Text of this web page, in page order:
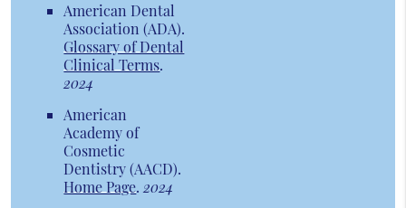
American Dental
Association (ADA).
Glossary of Dental
Clinical Terms.
2024
American
Academy of
Cosmetic
Dentistry (AACD).
Home Page.2024